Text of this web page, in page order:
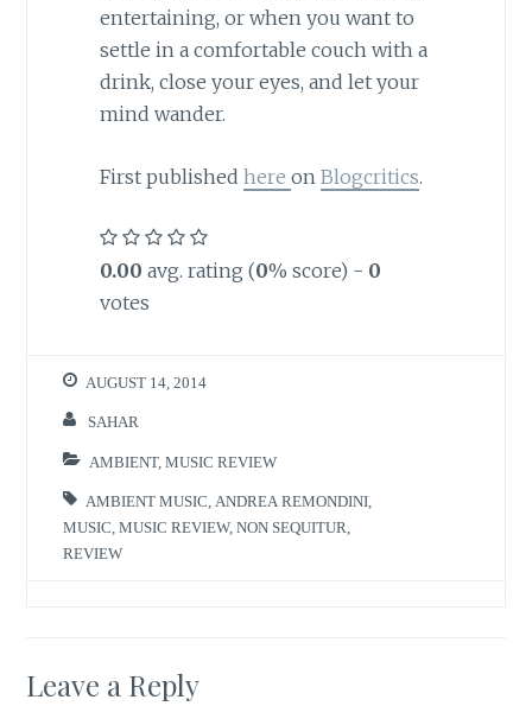
entertaining, or when you want to
settle in a comfortable couch with a
drink, close your eyes, and let your
mind wander.
First published here on Blogcritics.
0.00 avg. rating (0% score) - 0
votes
AUGUST 14, 2014
SAHAR
AMBIENT,MUSIC REVIEW
AMBIENT MUSIC ANDREA REMONDINI
MUSIC ,MUSIC REVIEW,NON SEQUITUR
REVIEW
Leave a Reply